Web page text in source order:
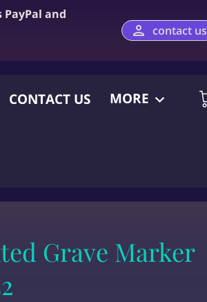
PayPal and
contact us
CONTACT US
MORE
Grave Marker